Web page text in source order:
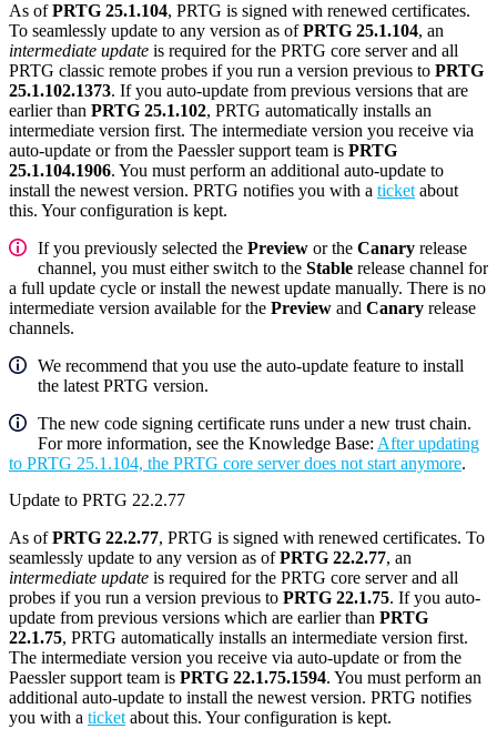
As ofPRTG 25.1.104, PRTG is signed with renewed certificates.
To seamlessly update to any version as ofPRTG 25.1.104, an
intermediate update is required for the PRTG core server and all
PRTG classic remote probes if you run a version previous to PRTG
25.1.102.1373. If you auto-update from previous versions that are
earlier than PRTG 25.1.102, PRTG automatically installs an
intermediate version first. The intermediate version you receive via
auto-update or from the Paessler support team is PRTG
25.1.104.1906. You must perform an additional auto-update to
install the newest version. PRTG notifies you with a ticket about
this. Your configuration is kept.
If you previously selected the Preview or the Canary release
channel, you must either switch to the Stable release channel for
a full update cycle or install the newest update manually. There is no
intermediate version available for the Preview and Canary release
channels.
We recommend that you use the auto-update feature to install
the latest PRTG version.
The new code signing certificate runs under a new trust chain.
For more information, see the Knowledge Base: After updating
to PRTG 25.1.104, the PRTG core server does not start anymore.
Update to PRTG 22.2.77
As ofPRTG 22.2.77, PRTG is signed with renewed certificates. To
seamlessly update to any version as ofPRTG 22.2.77, an
intermediate update is required for the PRTG core server and all
probes if you run a version previous to PRTG 22.1.75. If you auto-
update from previous versions which are earlier than PRTG
22.1.75, PRTG automatically installs an intermediate version first.
The intermediate version you receive via auto-update or from the
Paessler support team is PRTG 22.1.75.1594. You must perform an
additional auto-update to install the newest version. PRTG notifies
you with a ticket about this. Your configuration is kept.